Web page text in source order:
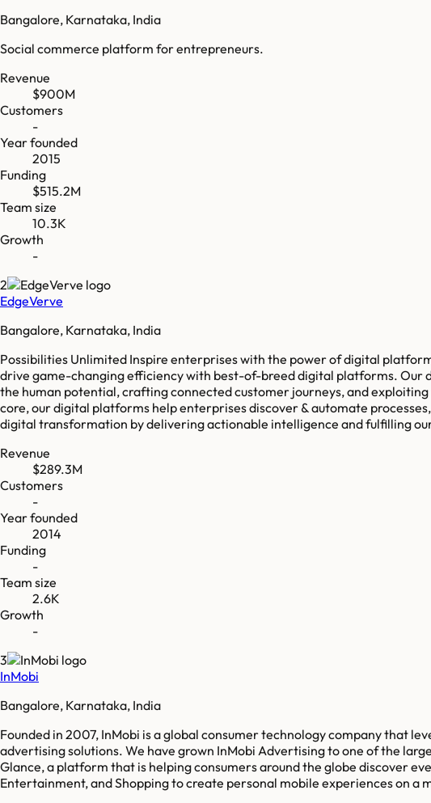
Bangalore, Karnataka, India
Social commerce platform for entrepreneurs.
Revenue
$900M
Customers
-
Year founded
2015
Funding
$515.2M
Team size
10.3K
Growth
-
2
EdgeVerve
Bangalore, Karnataka, India
Possibilities Unlimited Inspire enterprises with the power of digital
drive game-changing efficiency with best-of-breed digital platforms. Our
the human potential, crafting connected customer journeys, and
core, our digital platforms help enterprises discover & automate
digital transformation by delivering actionable intelligence and fulfilling
Revenue
$289.3M
Customers
-
Year founded
2014
Funding
-
Team size
2.6K
Growth
-
3
InMobi
Bangalore, Karnataka, India
Founded in 2007, InMobi is a global consumer technology company that
advertising solutions. We have grown InMobi Advertising to one of the
Glance, a platform that is helping consumers around the globe discover
Entertainment, and Shopping to create personal mobile experiences on a